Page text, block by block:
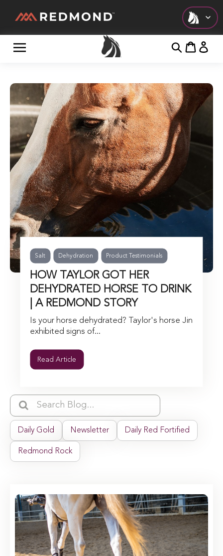
Check out all of our collections!
AGRICULTURE
EQUINE
HUNT
FARM TO TABLE
Salt Dehydration Product Testimonials
HOW TAYLOR GOT HER
DEHYDRATED HORSE TO DRINK
| A REDMOND STORY
Is your horse dehydrated? Taylor's horse Jin
exhibited signs of...
Read Article
Daily Gold Newsletter Daily Red Fortified
Redmond Rock